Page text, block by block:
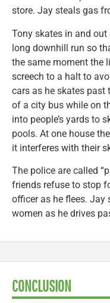
store. Jay steals gas
Tony skates in and
long downhill run so
the same moment the
screech to a halt to
cars as he skates past
of a city bus while on
into people’s yards to
pools. At one house
it interferes with their
The police are called
friends refuse to stop
officer as he flees.
women as he drives
CONCLUSION